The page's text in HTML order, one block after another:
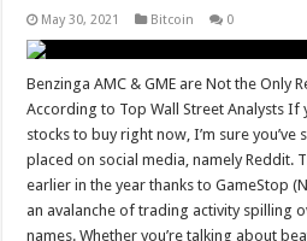
May 30, 2021 Bitcoin 0
Benzinga AMC & GME are Not the Only
According to Top Wall Street Analysts If
stocks to buy right now, I’m sure
placed on social media, namely Reddit.
earlier in the year thanks to GameStop
an avalanche of trading activity spilling
names. Whether you’re talking about